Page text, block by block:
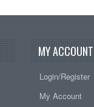
MY ACCOUNT
Login/Register
My Account